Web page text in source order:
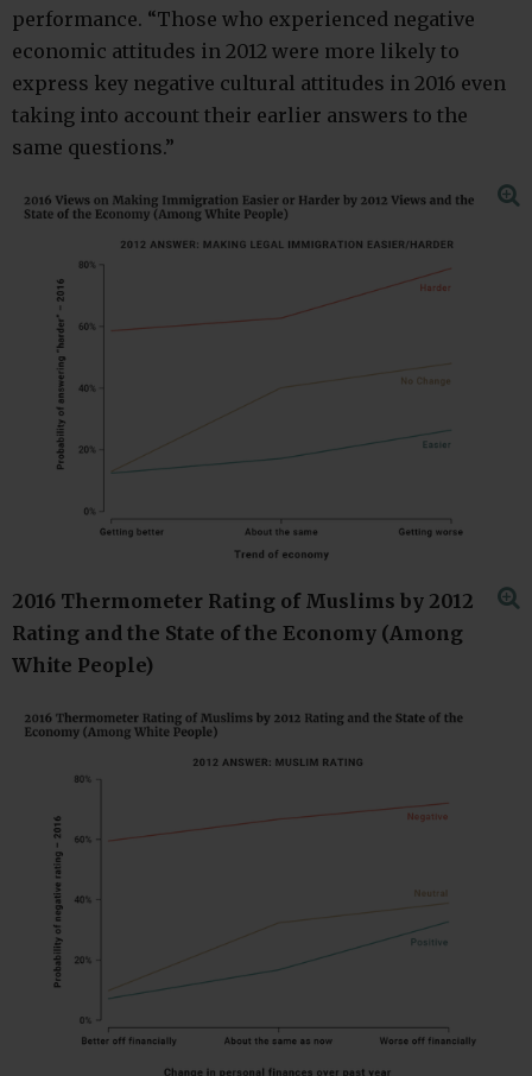
performance. “Those who experienced negative
economic attitudes in 2012 were more likely to
express key negative cultural attitudes in 2016 even
taking into account their earlier answers to the
same questions.”
2016 Thermometer Rating of Muslims by 2012
Rating and the State of the Economy (Among
White People)